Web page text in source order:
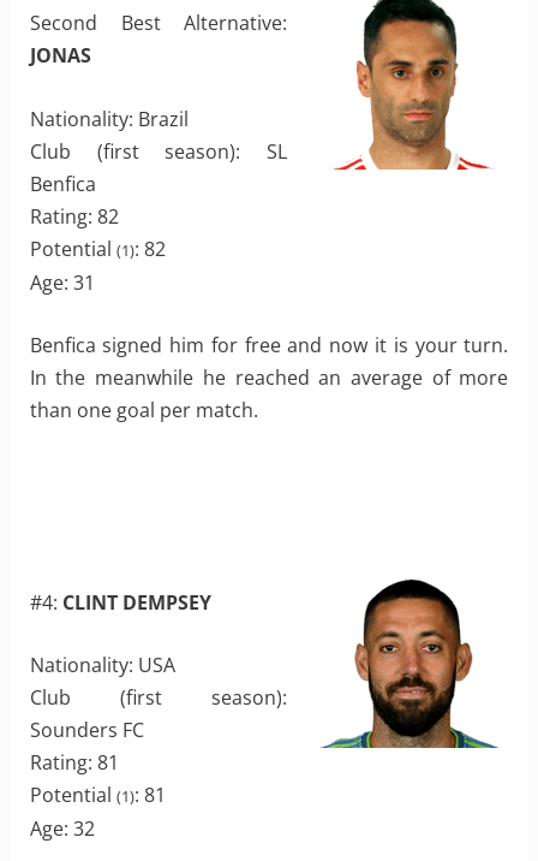
Second Best Alternative:
JONAS
Nationality: Brazil
Club (first season): SL
Benfica
Rating: 82
Potential (1): 82
Age: 31
Benfica signed him for free and now it is your turn.
In the meanwhile he reached an average of more
than one goal per match.
#4: CLINT DEMPSEY
Nationality: USA
Club (first season):
Sounders FC
Rating: 81
Potential (1): 81
Age: 32